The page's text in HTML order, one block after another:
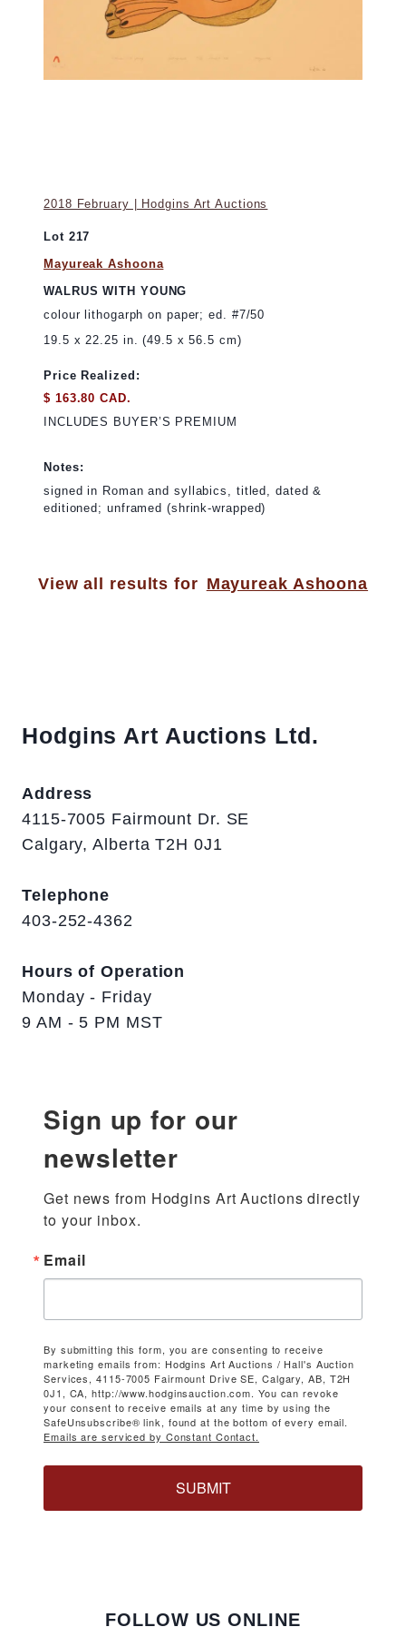
2018 February | Hodgins Art Auctions
Lot 217
Mayureak Ashoona
WALRUS WITH YOUNG
colour lithogarph on paper; ed. #7/50
19.5 x 22.25 in. (49.5 x 56.5 cm)
Price Realized:
$ 163.80 CAD.
INCLUDES BUYER’S PREMIUM
Notes:
signed in Roman and syllabics, titled, dated &
editioned; unframed (shrink-wrapped)
View all results for Mayureak Ashoona
Hodgins Art Auctions Ltd.
Address
4115-7005 Fairmount Dr. SE
Calgary, Alberta T2H 0J1
Telephone
403-252-4362
Hours of Operation
Monday - Friday
9 AM - 5 PM MST
Sign up for our
newsletter
Get news from Hodgins Art Auctions directly
to your inbox.
Email
By submitting this form, you are consenting to receive
marketing emails from: Hodgins Art Auctions / Hall's Auction
Services, 4115-7005 Fairmount Drive SE, Calgary, AB, T2H
0J1, CA, http://www.hodginsauction.com. You can revoke
your consent to receive emails at any time by using the
SafeUnsubscribe® link, found at the bottom of every email.
Emails are serviced by Constant Contact.
SUBMIT
FOLLOW US ONLINE